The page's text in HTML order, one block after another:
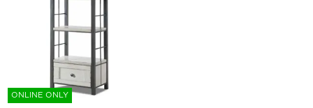
ONLINE ONLY